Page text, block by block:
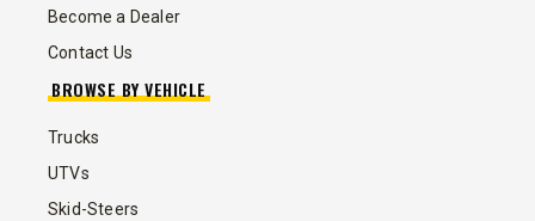
Become a Dealer
Contact Us
BROWSE BY VEHICLE
Trucks
UTVs
Skid-Steers